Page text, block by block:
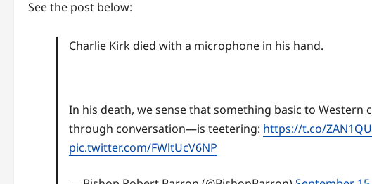
See the post below:
Charlie Kirk died with a microphone in his hand.
In his death, we sense that something basic to
through conversation—is teetering: https://t.co/
pic.twitter.com/FWltUcV6NP